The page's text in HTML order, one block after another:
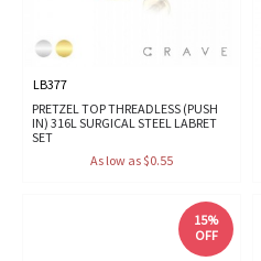
LB377
PRETZEL TOP THREADLESS (PUSH
IN) 316L SURGICAL STEEL LABRET
SET
As low as $0.55
15%
OFF